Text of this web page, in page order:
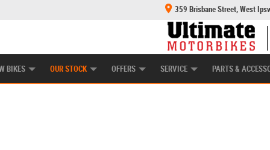
359 Brisbane Street, West
BIKES OUR STOCK
CASH FOR YOUR BIKE APPROVED USED
OFFERS SERVICE PARTS &
CLOSE